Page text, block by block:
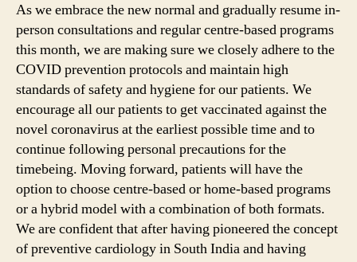
As we embrace the new normal and gradually resume in-
person consultations and regular centre-based programs
this month, we are making sure we closely adhere to the
COVID prevention protocols and maintain high
standards of safety and hygiene for our patients. We
encourage all our patients to get vaccinated against the
novel coronavirus at the earliest possible time and to
continue following personal precautions for the
timebeing. Moving forward, patients will have the
option to choose centre-based or home-based programs
or a hybrid model with a combination of both formats.
We are confident that after having pioneered the concept
of preventive cardiology in South India and having